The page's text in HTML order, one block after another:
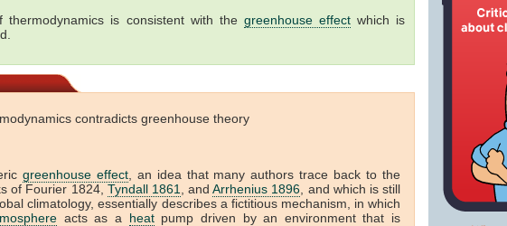
thermodynamics is consistent with the greenhouse effectwhich is
contradicts greenhouse theory
greenhouse effect, an idea that many authors trace back to the
of Fourier 1824, Tyndall 1861 , andArrhenius 1896 , and which is still
climatology, essentially describes a fictitious mechanism, in which
acts as a heatpump driven by an environment that is